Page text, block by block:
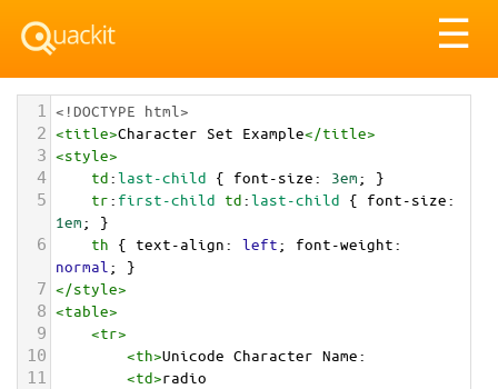
☰
1 <!DOCTYPE html>
2 <title>Character Set Example</title>
3 <style>
4 td:last-child { font-size: 3em; }
5 tr: first-child td:last-child { font-size
1em; }
6 th { text-align: left; font-weight
normal ; }
7 </style>
8 <table>
9 <tr>
10 <th>Unicode Character Name:
11 <td>radio